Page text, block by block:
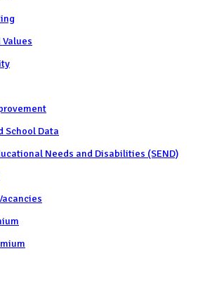
School Data
Needs and Disabilities (SEND)